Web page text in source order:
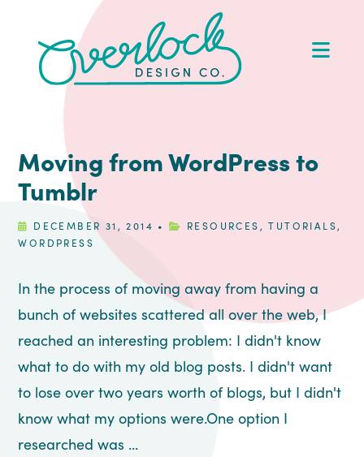
primary
navigation
content
primary
sidebar
footer
Moving from WordPress to
Tumblr
DECEMBER 31, 2014 • RESOURCES ,TUTORIALS,
WORDPRESS
In the process of moving away from having a
bunch of websites scattered all over the web, I
reached an interesting problem: I didn't know
what to do with my old blog posts. I didn't want
to lose over two years worth of blogs, but I didn't
know what my options were.One option I
researched was ...